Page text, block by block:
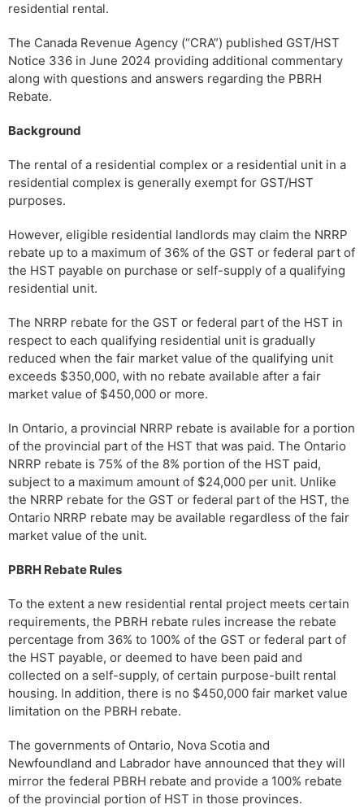
residential rental.
The Canada Revenue Agency (“CRA”) published GST/HST
Notice 336 in June 2024 providing additional commentary
along with questions and answers regarding the PBRH
Rebate.
Background
The rental of a residential complex or a residential unit in a
residential complex is generally exempt for GST/HST
purposes.
However, eligible residential landlords may claim the NRRP
rebate up to a maximum of 36% of the GST or federal part of
the HST payable on purchase or self-supply of a qualifying
residential unit.
The NRRP rebate for the GST or federal part of the HST in
respect to each qualifying residential unit is gradually
reduced when the fair market value of the qualifying unit
exceeds $350,000, with no rebate available after a fair
market value of $450,000 or more.
In Ontario, a provincial NRRP rebate is available for a portion
of the provincial part of the HST that was paid. The Ontario
NRRP rebate is 75% of the 8% portion of the HST paid,
subject to a maximum amount of $24,000 per unit. Unlike
the NRRP rebate for the GST or federal part of the HST, the
Ontario NRRP rebate may be available regardless of the fair
market value of the unit.
PBRH Rebate Rules
To the extent a new residential rental project meets certain
requirements, the PBRH rebate rules increase the rebate
percentage from 36% to 100% of the GST or federal part of
the HST payable, or deemed to have been paid and
collected on a self-supply, of certain purpose-built rental
housing. In addition, there is no $450,000 fair market value
limitation on the PBRH rebate.
The governments of Ontario, Nova Scotia and
Newfoundland and Labrador have announced that they will
mirror the federal PBRH rebate and provide a 100% rebate
of the provincial portion of HST in those provinces.